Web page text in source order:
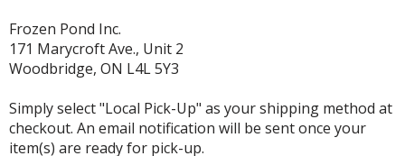
Frozen Pond Inc.
171 Marycroft Ave., Unit 2
Woodbridge, ON L4L 5Y3
Simply select "Local Pick-Up" as your shipping method at
checkout. An email notification will be sent once your
item(s) are ready for pick-up.